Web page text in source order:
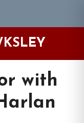
with